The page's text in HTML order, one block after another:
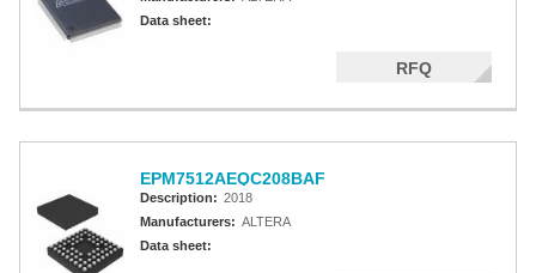
Data sheet:
RFQ
EPM7512AEQC208BAF
Description: 2018
Manufacturers: ALTERA
Data sheet: